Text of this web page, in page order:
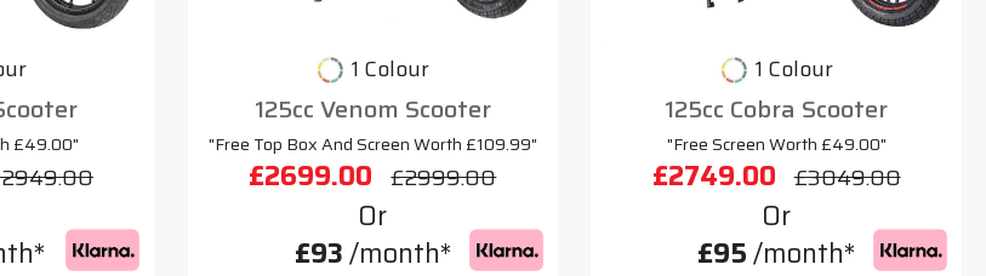
£49.00"
1 Colour
125cc Venom Scooter
"Free Top Box And Screen Worth £109.99"
£2699.00 £2999.00
Or
£93/month*
1 Colour
125cc Cobra Scooter
"Free Screen Worth £49.00"
£2749.00 £3049.00
Or
£95/month*